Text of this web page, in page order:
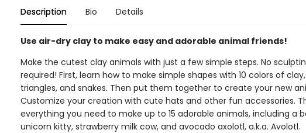
Description Bio Details
Use air-dry clay to make easy and adorable animal friends!
Make the cutest clay animals with just a few simple steps. No
required! First, learn how to make simple shapes with 10 colors of clay,
triangles, and snakes. Then put them together to create your new
Customize your creation with cute hats and other fun accessories.
everything you need to make up to 15 adorable animals, including a
unicorn kitty, strawberry milk cow, and avocado axolotl, a.k.a. Avolotl.